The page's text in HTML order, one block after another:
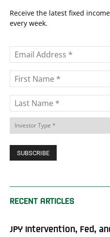
Receive the latest fixed
every week.
RECENT ARTICLES
JPY Intervention, Fed,